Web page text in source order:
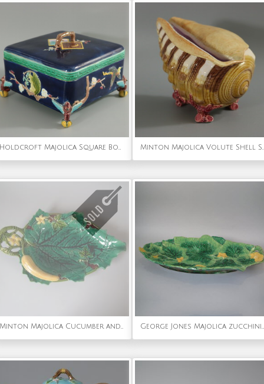
Holdcroft Majolica Square Box and Cover Minton Majolica Volute Shell Spoon Warmer
Minton Majolica Cucumber and Leaf Tray George Jones Majolica zucchini/courgette platter